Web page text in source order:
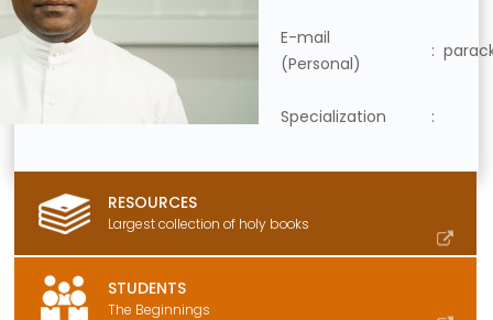
E-mail
(Personal)
:
Specialization :
RESOURCES
Largest collection of holy books
STUDENTS
The Beginnings